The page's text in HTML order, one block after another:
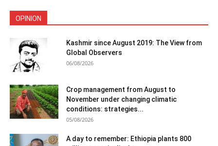
OPINION
Kashmir since August 2019: The View from
Global Observers
06/08/2026
Crop management from August to
November under changing climatic
conditions: strategies...
05/08/2026
A day to remember: Ethiopia plants 800